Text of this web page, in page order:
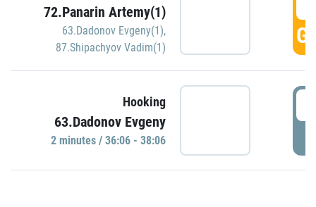
72.Panarin Artemy(1)
63.Dadonov Evgeny(1),
87.Shipachyov Vadim(1)
Hooking
63.Dadonov Evgeny
2 minutes / 36:06 - 38:06